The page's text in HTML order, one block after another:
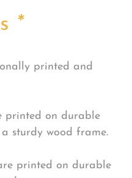
*
printed and
printed on durable
sturdy wood frame.
printed on durable